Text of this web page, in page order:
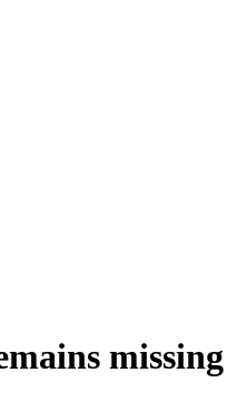
missing